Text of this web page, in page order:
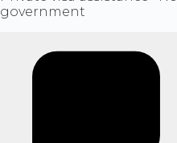
government